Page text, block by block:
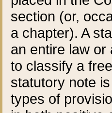
section (or,
a chapter). A
an entire law or
to classify a
statutory note
types of